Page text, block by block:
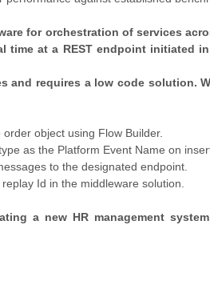
for orchestration of services
time at a REST endpoint initiated
and requires a low code solution.
object using Flow Builder.
as the Platform Event Name on
to the designated endpoint.
Id in the middleware solution.
a new HR management